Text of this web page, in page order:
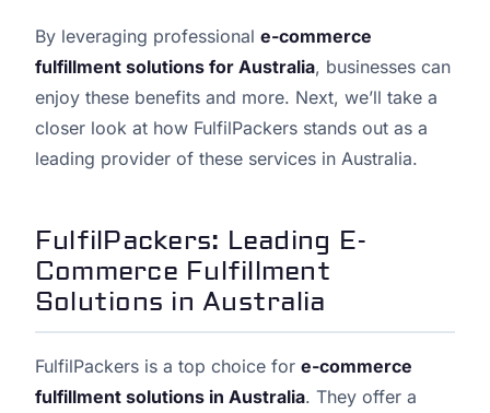
By leveraging professional e-commerce
fulfillment solutions for Australia, businesses can
enjoy these benefits and more. Next, we’ll take a
closer look at how FulfilPackers stands out as a
leading provider of these services in Australia.
FulfilPackers: Leading E-
Commerce Fulfillment
Solutions in Australia
FulfilPackers is a top choice for e-commerce
fulfillment solutions in Australia. They offer a